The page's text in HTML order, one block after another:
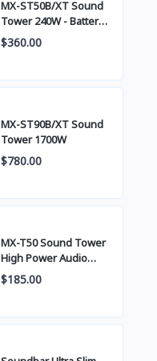
MX-ST50B/XT Sound
Tower 240W - Battery
built-in
$360.00
MX-ST90B/XT Sound
Tower 1700W
$780.00
MX-T50 Sound Tower
High Power Audio
500W
$185.00